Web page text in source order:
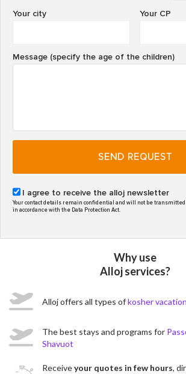
Your CP
Your city
Message (specify the age of the children)
SEND REQUEST
I agree to receive the alloj newsletter
Your contact details remain confidential and will not be
in accordance with the Data Protection Act.
Why use
Alloj services?
Alloj offers all types ofkosher
The best stays and programs for
Shavuot
Receiveyour quotes in few hours,